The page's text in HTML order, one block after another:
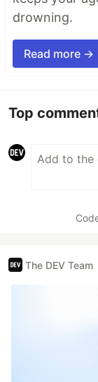
drowning.
Read more →
Top
The DEV Team